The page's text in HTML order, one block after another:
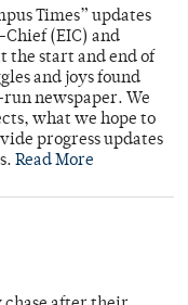
Times” updates
(EIC) and
the start and end of
and joys found
newspaper. We
what we hope to
progress updates
Read More